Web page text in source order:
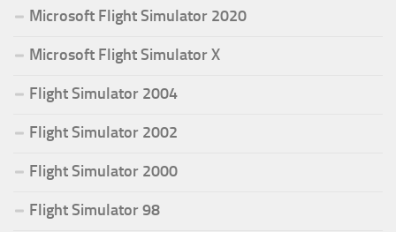
Microsoft Flight Simulator 2020
Microsoft Flight Simulator X
Flight Simulator 2004
Flight Simulator 2002
Flight Simulator 2000
Flight Simulator 98